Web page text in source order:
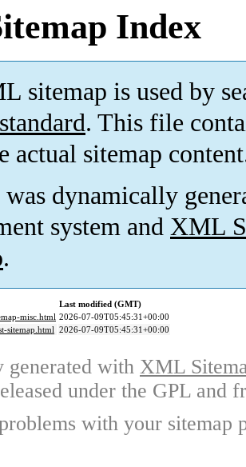
Index
sitemap is used by
. This file
actual sitemap
dynamically
system and XML
.
Last modified (GMT)
misc.html 2026-07-09T05:45:31+00:00
sitemap.html 2026-07-09T05:45:31+00:00
generated with XML
under the GPL and
with your sitemap